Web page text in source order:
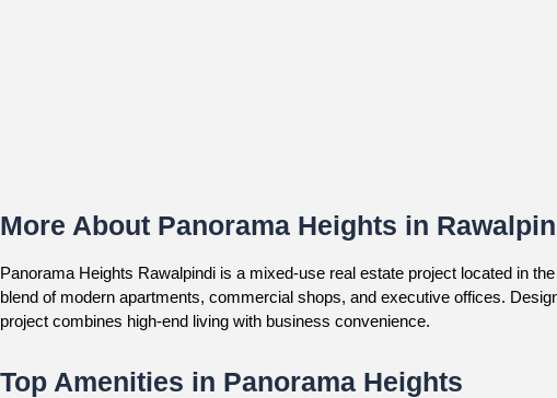
More About Panorama Heights in
Panorama Heights Rawalpindi is a mixed-use real estate project located in
blend of modern apartments, commercial shops, and executive offices.
project combines high-end living with business convenience.
Top Amenities in Panorama Heights